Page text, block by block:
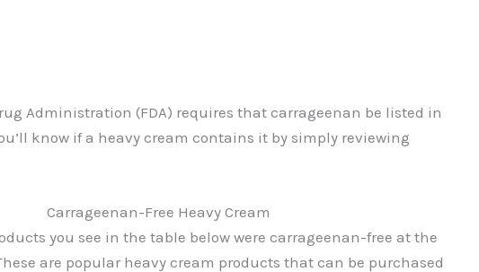
Administration (FDA) requires that carrageenan be listed in
know if a heavy cream contains it by simply reviewing
Carrageenan-Free Heavy Cream
you see in the table below were carrageenan-free at the
are popular heavy cream products that can be purchased